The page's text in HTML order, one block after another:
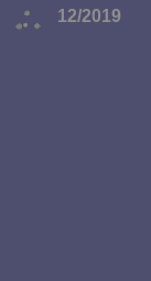
12/2019